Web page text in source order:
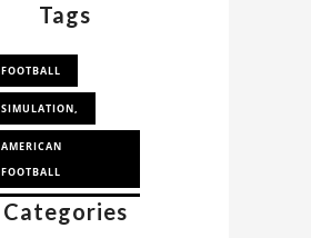
Tags
FOOTBALL
SIMULATION,
AMERICAN
FOOTBALL
CFD SIMULATION IN
Categories